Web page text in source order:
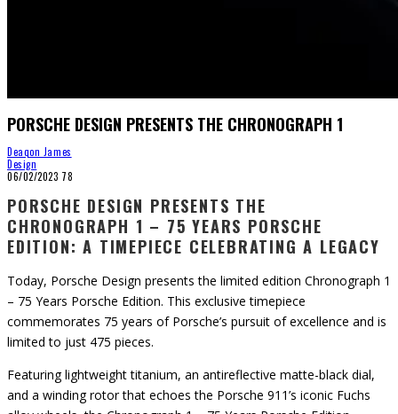
PORSCHE DESIGN PRESENTS THE CHRONOGRAPH 1
Deaqon James
Design
06/02/2023 78
PORSCHE DESIGN PRESENTS THE
CHRONOGRAPH 1 – 75 YEARS PORSCHE
EDITION: A TIMEPIECE CELEBRATING A LEGACY
Today, Porsche Design presents the limited edition Chronograph 1
– 75 Years Porsche Edition. This exclusive timepiece
commemorates 75 years of Porsche’s pursuit of excellence and is
limited to just 475 pieces.
Featuring lightweight titanium, an antireflective matte-black dial,
and a winding rotor that echoes the Porsche 911’s iconic Fuchs